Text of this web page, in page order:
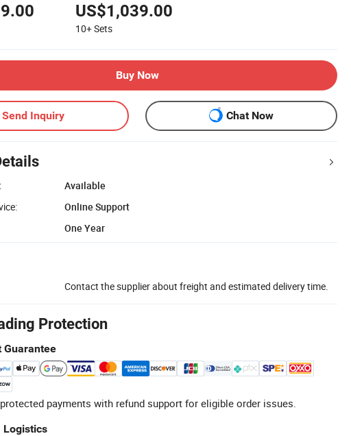
US$1,039.00
10+Sets
Buy Now
Send Inquiry Chat Now
Available
Online Support
One Year
Contact the supplier about freight and estimated delivery time.
Protection
Guarantee
payments with refund support for eligible order issues.
Logistics